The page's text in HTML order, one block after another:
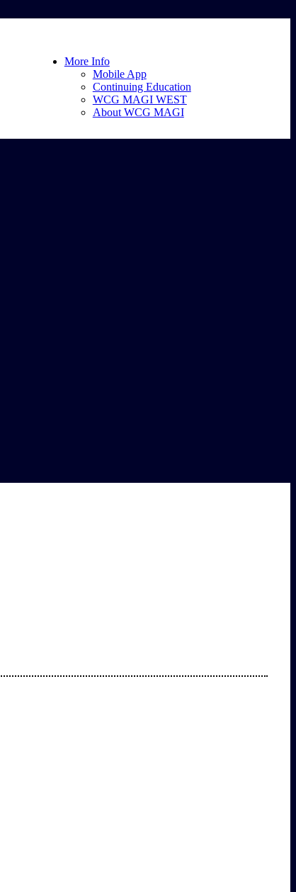
More Info
Mobile App
Continuing Education
WCG MAGI WEST
About WCG MAGI